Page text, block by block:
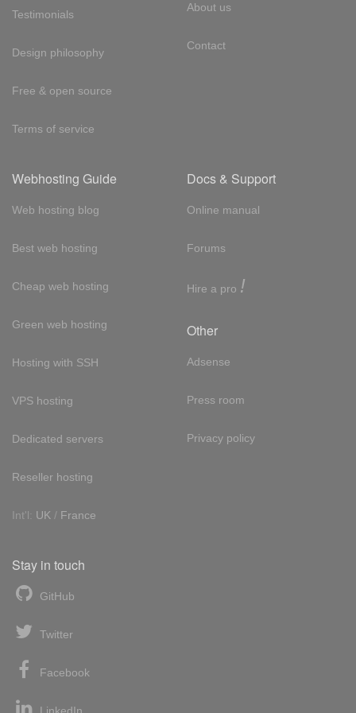
Testimonials
Design philosophy
Free & open source
Terms of service
About us
Contact
Webhosting Guide
Web hosting blog
Best web hosting
Cheap web hosting
Green web hosting
Hosting with SSH
VPS hosting
Dedicated servers
Reseller hosting
Int'l: UK / France
Docs & Support
Online manual
Forums
Hire a pro !
Other
Adsense
Press room
Privacy policy
Stay in touch
GitHub
Twitter
Facebook